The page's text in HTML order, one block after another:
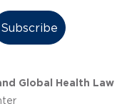
Global Health Law